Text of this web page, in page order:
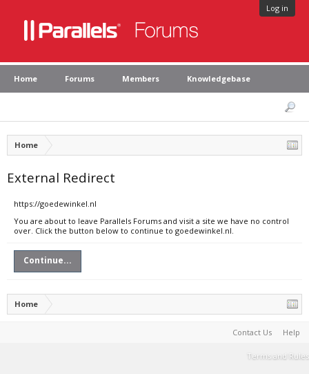
Log in
Home Forums Members Knowledgebase
Home
External Redirect
https://goedewinkel.nl
You are about to leave Parallels Forums and visit a site we have no control
over. Click the button below to continue to goedewinkel.nl.
Continue...
Home
Contact Us Help
Terms and Rules